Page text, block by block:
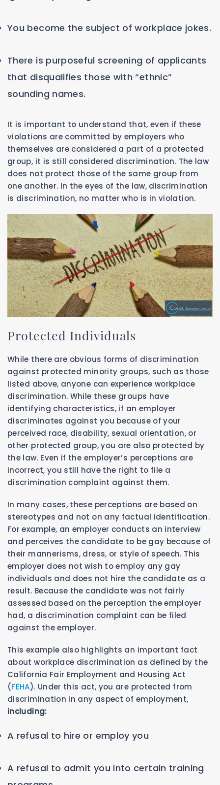
You become the subject of workplace jokes.
There is purposeful screening of applicants
that disqualifies those with “ethnic”
sounding names.
It is important to understand that, even if these
violations are committed by employers who
themselves are considered a part of a protected
group, it is still considered discrimination. The law
does not protect those of the same group from
one another. In the eyes of the law, discrimination
is discrimination, no matter who is in violation.
Protected Individuals
While there are obvious forms of discrimination
against protected minority groups, such as those
listed above, anyone can experience workplace
discrimination. While these groups have
identifying characteristics, if an employer
discriminates against you because of your
perceived race, disability, sexual orientation, or
other protected group, you are also protected by
the law. Even if the employer’s perceptions are
incorrect, you still have the right to file a
discrimination complaint against them.
In many cases, these perceptions are based on
stereotypes and not on any factual identification.
For example, an employer conducts an interview
and perceives the candidate to be gay because of
their mannerisms, dress, or style of speech. This
employer does not wish to employ any gay
individuals and does not hire the candidate as a
result. Because the candidate was not fairly
assessed based on the perception the employer
had, a discrimination complaint can be filed
against the employer.
This example also highlights an important fact
about workplace discrimination as defined by the
California Fair Employment and Housing Act
(FEHA). Under this act, you are protected from
discrimination in any aspect of employment,
including:
A refusal to hire or employ you
A refusal to admit you into certain training